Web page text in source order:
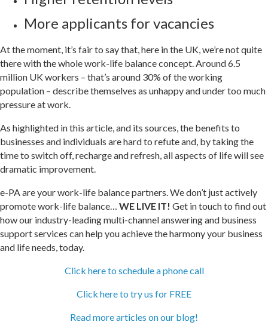
More applicants for vacancies
At the moment, it’s fair to say that, here in the UK, we’re not quite
there with the whole work-life balance concept. Around 6.5
million UK workers – that’s around 30% of the working
population – describe themselves as unhappy and under too much
pressure at work.
As highlighted in this article, and its sources, the benefits to
businesses and individuals are hard to refute and, by taking the
time to switch off, recharge and refresh, all aspects of life will see
dramatic improvement.
e-PA are your work-life balance partners. We don’t just actively
promote work-life balance… WE LIVE IT! Get in touch to find out
how our industry-leading multi-channel answering and business
support services can help you achieve the harmony your business
and life needs, today.
Click here to schedule a phone call
Click here to try us for FREE
Read more articles on our blog!